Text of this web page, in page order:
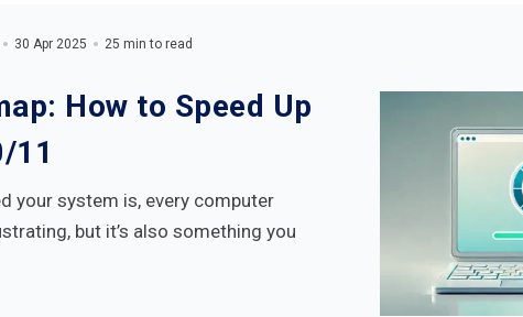
30 Apr 2025 25 min to read
How to Speed Up
11
your system is, every computer
but it’s also something you